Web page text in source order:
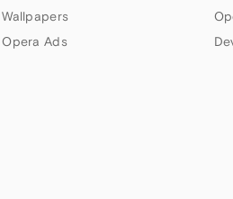
Wallpapers
Opera Ads